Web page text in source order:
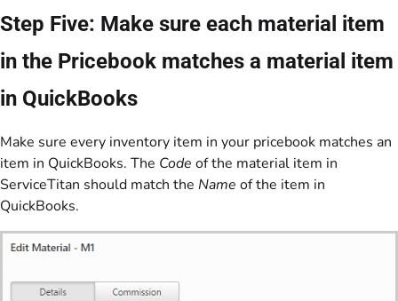
Step Five: Make sure each material item
in the Pricebook matches a material item
in QuickBooks
Make sure every inventory item in your pricebook matches an
item in QuickBooks. The Code of the material item in
ServiceTitan should match the Name of the item in
QuickBooks.